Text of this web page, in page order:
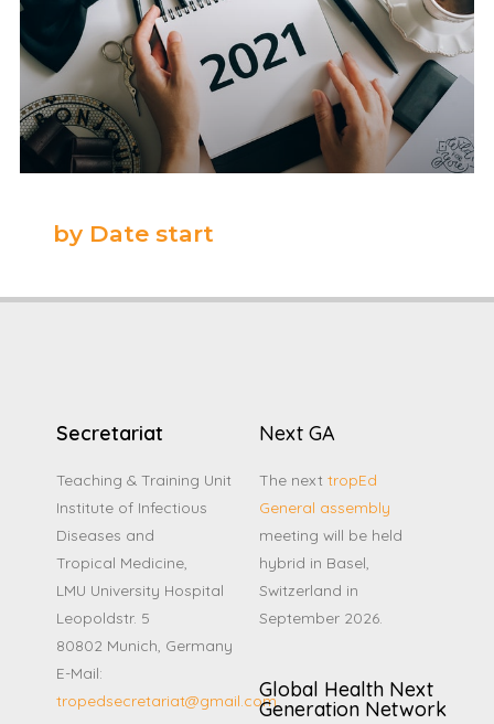
by Date start
Secretariat
Teaching & Training Unit
Institute of Infectious
Diseases and
Tropical Medicine,
LMU University Hospital
Leopoldstr. 5
80802 Munich, Germany
E-Mail:
tropedsecretariat@gmail.com
Next GA
The nexttropEd
General assembly
meeting will be held
hybrid in Basel,
Switzerland in
September 2026.
Global Health Next
Generation Network